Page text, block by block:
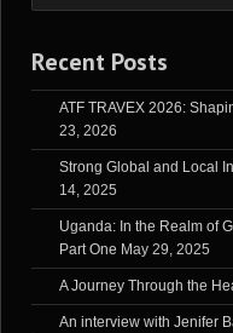
Recent Posts
ATF TRAVEX 2026:
23, 2026
Strong Global and Local
14, 2025
Uganda: In the Realm of
Part One May 29, 2025
A Journey Through the
An interview with Jenifer